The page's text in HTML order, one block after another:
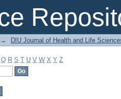
→ DIU Journal of Health and Life
Q R S T U V W X Y Z